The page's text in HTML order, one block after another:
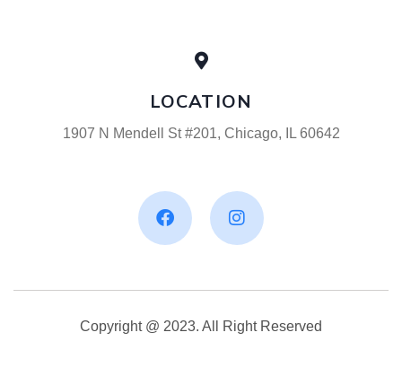
LOCATION
1907 N Mendell St #201, Chicago, IL 60642
Copyright @ 2023. All Right Reserved